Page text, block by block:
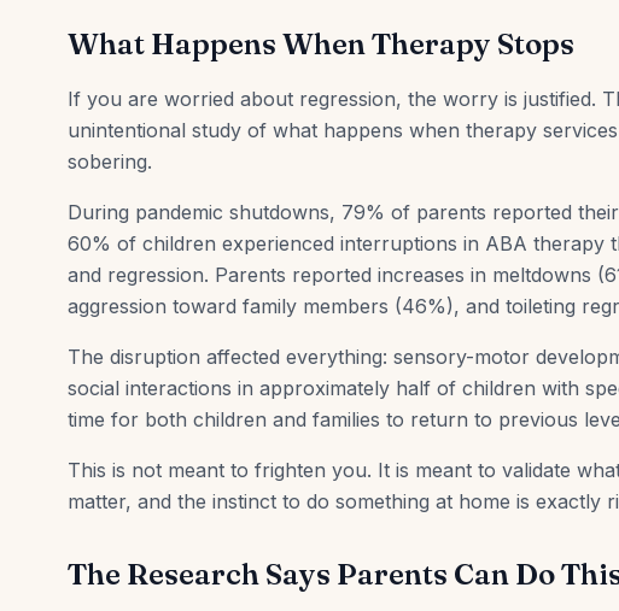
What Happens When Therapy Stops
If you are worried about regression, the worry is justified.
unintentional study of what happens when therapy
sobering.
During pandemic shutdowns, 79% of parents reported
60% of children experienced interruptions in ABA therapy
and regression. Parents reported increases in meltdowns
aggression toward family members (46%), and toileting
The disruption affected everything: sensory-motor
social interactions in approximately half of children with
time for both children and families to return to previous
This is not meant to frighten you. It is meant to validate
matter, and the instinct to do something at home is exactly
The Research Says Parents Can Do